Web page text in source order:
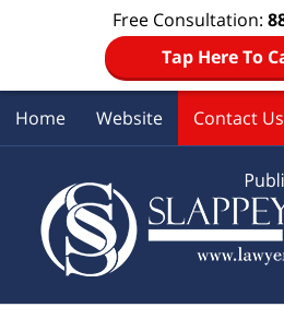
Free Consultation:
Tap Here To
Home Website Contact Us